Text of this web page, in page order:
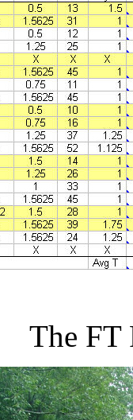
The FT